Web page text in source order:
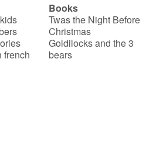
french
Books
Twas the Night Before
Christmas
Goldilocks and the 3
bears